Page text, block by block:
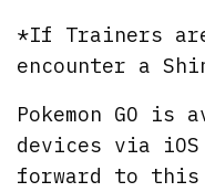
*If Trainers
encounter a
Pokemon GO is
devices via
forward to this